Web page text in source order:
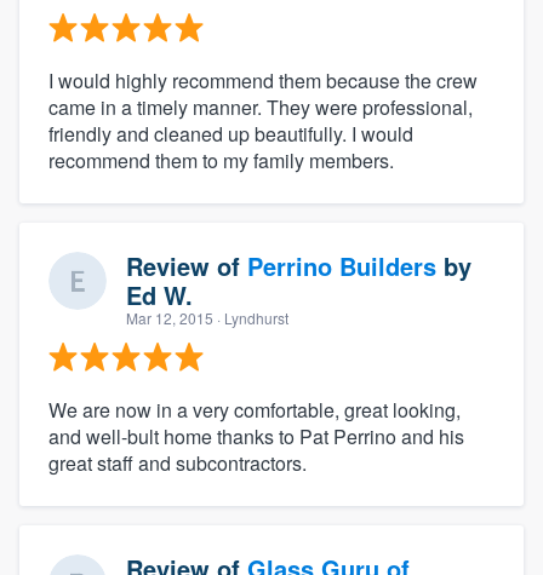
I would highly recommend them because the crew
came in a timely manner. They were professional,
friendly and cleaned up beautifully. I would
recommend them to my family members.
Review of Perrino Builders by
Ed W.
Mar 12, 2015 · Lyndhurst
We are now in a very comfortable, great looking,
and well-bult home thanks to Pat Perrino and his
great staff and subcontractors.